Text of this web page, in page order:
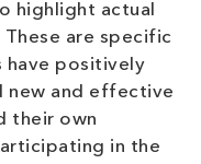
highlight actual
are specific
have positively
new and effective
their own
in the